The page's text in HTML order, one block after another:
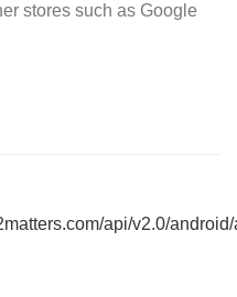
stores such as Google
api/v2.0/